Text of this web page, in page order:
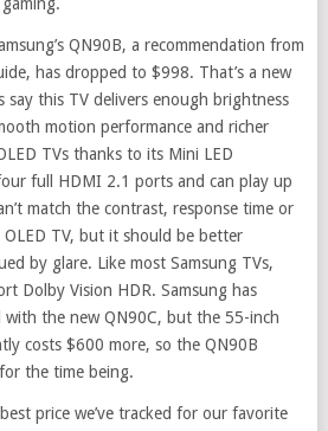
QN90B, a recommendation from
has dropped to $998. That’s a new
say this TV delivers enough brightness
motion performance and richer
TVs thanks to its Mini LED
full HDMI 2.1 ports and can play up
match the contrast, response time or
TV, but it should be better
by glare. Like most Samsung TVs,
Dolby Vision HDR. Samsung has
with the new QN90C, but the 55-inch
costs $600 more, so the QN90B
the time being.
price we’ve tracked for our favorite